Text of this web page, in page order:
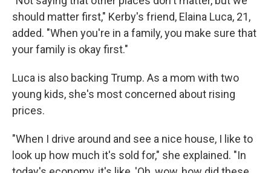
should matter first," Kerby's friend, Elaina Luca, 21,
added. "When you're in a family, you make sure that
your family is okay first."
Luca is also backing Trump. As a mom with two
young kids, she's most concerned about rising
prices.
"When I drive around and see a nice house, I like to
look up how much it's sold for," she explained. "In